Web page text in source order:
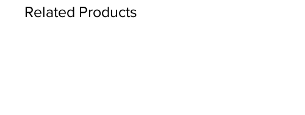
Related Products